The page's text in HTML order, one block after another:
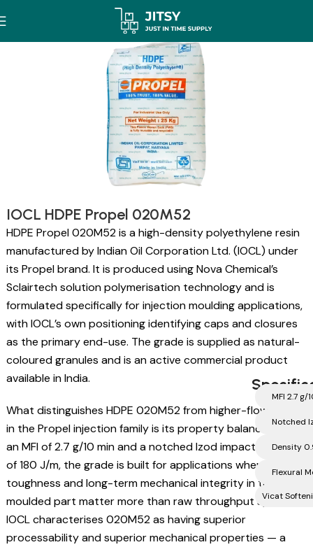
IOCL HDPE Propel 020M52
HDPE Propel 020M52 is a high-density polyethylene resin
manufactured by Indian Oil Corporation Ltd. (IOCL) under
its Propel brand. It is produced using Nova Chemical’s
Sclairtech solution polymerisation technology and is
formulated specifically for injection moulding applications,
with IOCL’s own positioning identifying caps and closures
as the primary end-use. The grade is supplied as natural-
coloured granules and is an active commercial product
available in India.
What distinguishes HDPE 020M52 from higher-flow grades
in the Propel injection family is its property balance. With
an MFI of 2.7 g/10 min and a notched Izod impact strength
of 180 J/m, the grade is built for applications where
toughness and long-term mechanical integrity in the
moulded part matter more than raw throughput speed.
IOCL characterises 020M52 as having superior
processability and superior mechanical properties — a
MFI 2.7 g/
Notched
Density
Flexural
Vicat